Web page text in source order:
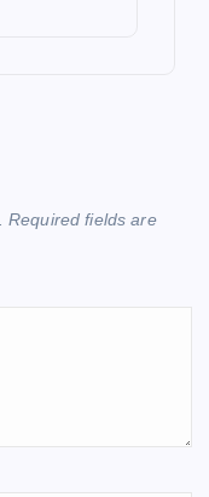
Required fields are